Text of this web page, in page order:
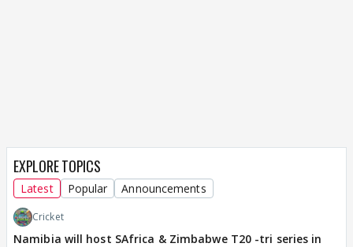
EXPLORE TOPICS
Latest Popular Announcements
Cricket
Namibia will host SAfrica & Zimbabwe T20 -tri series in